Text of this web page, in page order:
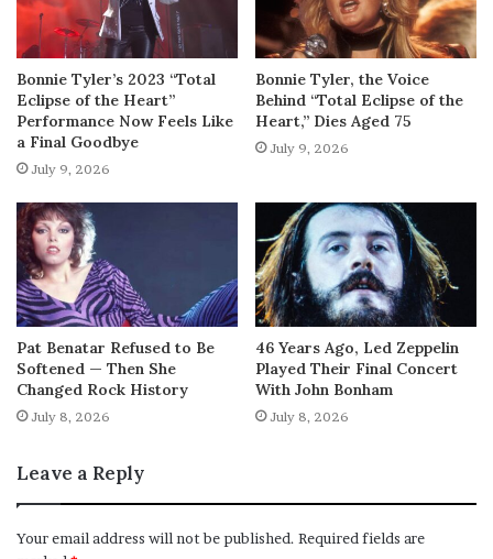
Bonnie Tyler’s 2023 “Total
Eclipse of the Heart”
Performance Now Feels Like
a Final Goodbye
July 9, 2026
Bonnie Tyler, the Voice
Behind “Total Eclipse of the
Heart,” Dies Aged 75
July 9, 2026
Pat Benatar Refused to Be
Softened — Then She
Changed Rock History
July 8, 2026
46 Years Ago, Led Zeppelin
Played Their Final Concert
With John Bonham
July 8, 2026
Leave a Reply
Your email address will not be published. Required fields are